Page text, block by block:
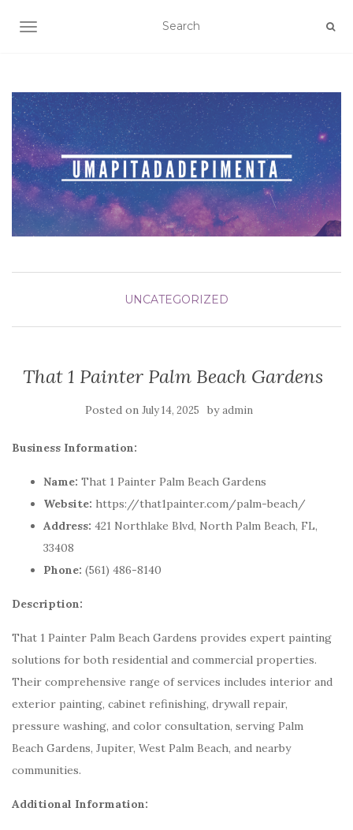
TOGGLE NAVIGATION
UNCATEGORIZED
That 1 Painter Palm Beach Gardens
Posted on July 14, 2025 byadmin
Business Information:
Name: That 1 Painter Palm Beach Gardens
Website: https://that1painter.com/palm-beach/
Address: 421 Northlake Blvd, North Palm Beach, FL,
33408
Phone: (561) 486-8140
Description:
That 1 Painter Palm Beach Gardens provides expert painting
solutions for both residential and commercial properties.
Their comprehensive range of services includes interior and
exterior painting, cabinet refinishing, drywall repair,
pressure washing, and color consultation, serving Palm
Beach Gardens, Jupiter, West Palm Beach, and nearby
communities.
Additional Information: